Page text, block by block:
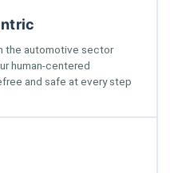
the automotive sector
human-centered
and safe at every step